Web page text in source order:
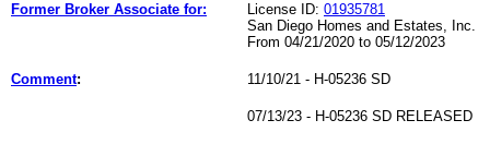
Former Broker Associate for: License ID: 01935781
San Diego Homes and Estates, Inc.
From 04/21/2020 to 05/12/2023
Comment: 11/10/21 - H-05236 SD
07/13/23 - H-05236 SD RELEASED